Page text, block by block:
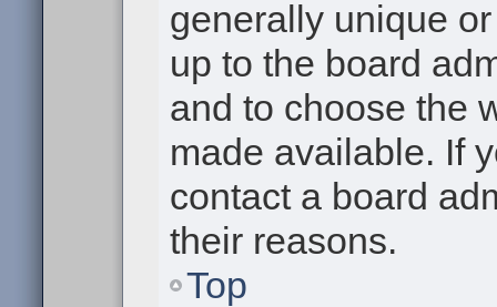
generally unique
up to the board
and to choose the
made available. If
contact a board
their reasons.
Top